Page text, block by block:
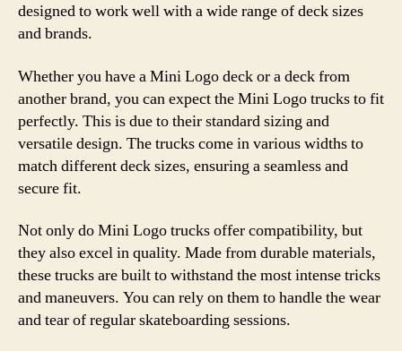
designed to work well with a wide range of deck sizes
and brands.
Whether you have a Mini Logo deck or a deck from
another brand, you can expect the Mini Logo trucks to fit
perfectly. This is due to their standard sizing and
versatile design. The trucks come in various widths to
match different deck sizes, ensuring a seamless and
secure fit.
Not only do Mini Logo trucks offer compatibility, but
they also excel in quality. Made from durable materials,
these trucks are built to withstand the most intense tricks
and maneuvers. You can rely on them to handle the wear
and tear of regular skateboarding sessions.